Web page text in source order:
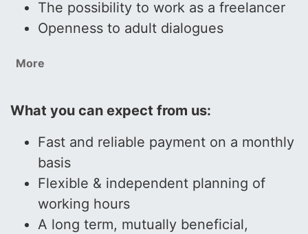
The possibility to work as a freelancer
Openness to adult dialogues
More
What you can expect from us:
Fast and reliable payment on a monthly
basis
Flexible & independent planning of
working hours
A long term, mutually beneficial,